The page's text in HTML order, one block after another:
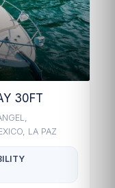
30FT
LA PAZ